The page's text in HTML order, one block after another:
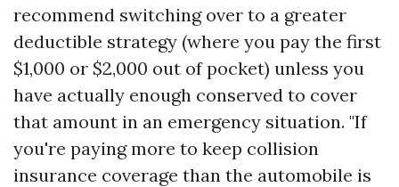
recommend switching over to a greater
deductible strategy (where you pay the first
$1,000 or $2,000 out of pocket) unless you
have actually enough conserved to cover
that amount in an emergency situation. "If
you're paying more to keep collision
insurance coverage than the automobile is